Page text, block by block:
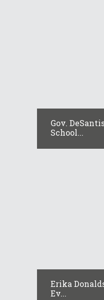
Gov.
School...
Erika
Ev...